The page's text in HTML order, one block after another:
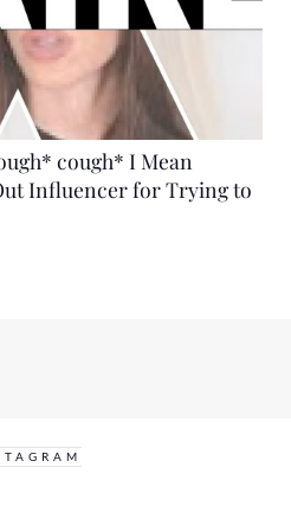
cough* I Mean
Influencer for Trying to